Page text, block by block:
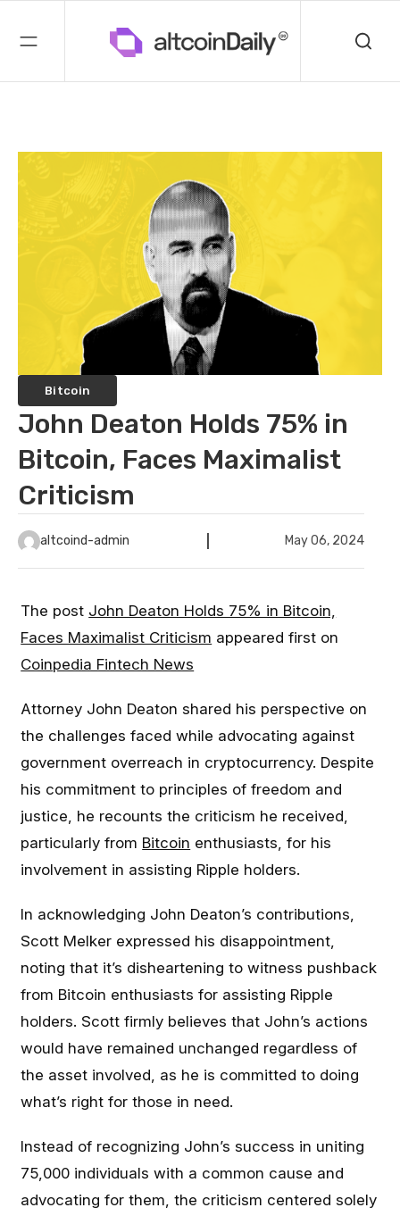
Bitcoin
John Deaton Holds 75% in
Bitcoin, Faces Maximalist
Criticism
altcoind-admin May 06, 2024
The post John Deaton Holds 75% in Bitcoin,
Faces Maximalist Criticism appeared first on
Coinpedia Fintech News
Attorney John Deaton shared his perspective on
the challenges faced while advocating against
government overreach in cryptocurrency. Despite
his commitment to principles of freedom and
justice, he recounts the criticism he received,
particularly from Bitcoin enthusiasts, for his
involvement in assisting Ripple holders.
In acknowledging John Deaton’s contributions,
Scott Melker expressed his disappointment,
noting that it’s disheartening to witness pushback
from Bitcoin enthusiasts for assisting Ripple
holders. Scott firmly believes that John’s actions
would have remained unchanged regardless of
the asset involved, as he is committed to doing
what’s right for those in need.
Instead of recognizing John’s success in uniting
75,000 individuals with a common cause and
advocating for them, the criticism centered solely